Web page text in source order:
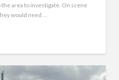
area to investigate. On scene
would need …